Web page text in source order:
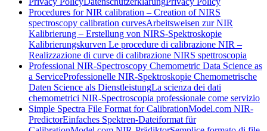
Procedures for NIR calibration – Creation of NIRS
spectroscopy calibration curvesArbeitsweisen zur NIR
Kalibrierung – Erstellung von NIRS-Spektroskopie
Kalibrierungskurven Le procedure di calibrazione NIR –
Realizzazione di curve di calibrazione NIRS spettroscopia
Professional NIR-Spectroscopy Chemometric Data Science as
a ServiceProfessionelle NIR-Spektroskopie Chemometrische
Daten Science als DienstleistungLa scienza dei dati
chemometrici NIR-Spectroscopia professionale come servizio
Simple Spectra File Format for CalibrationModel.com NIR-
PredictorEinfaches Spektren-Dateiformat für